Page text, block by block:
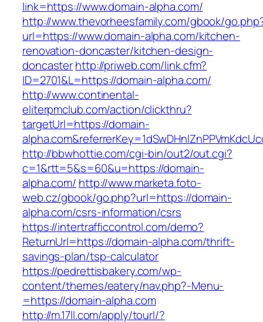
link=https://www.domain-alpha.com/
http://www.thevorheesfamily.com/gbook/
url=https://www.domain-alpha.com/kitchen-
renovation-doncaster/kitchen-design-
doncasterhttp://priweb.com/link.cfm?
ID=2701&L=https://domain-alpha.com/
http://www.continental-
eliterpmclub.com/action/clickthru?
targetUrl=https://domain-
http://bbwhottie.com/cgi-bin/out2/out.cgi?
c=1&rtt=5&s=60&u=https://domain-
alpha.com/ http://www.marketa.foto-
web.cz/gbook/go.php?url=https://domain-
alpha.com/csrs-information/csrs
https://intertrafficcontrol.com/demo?
ReturnUrl=https://domain-alpha.com/thrift-
savings-plan/tsp-calculator
https://pedrettisbakery.com/wp-
content/themes/eatery/nav.php?-Menu-
=https://domain-alpha.com
http://m.17ll.com/apply/tourl/?